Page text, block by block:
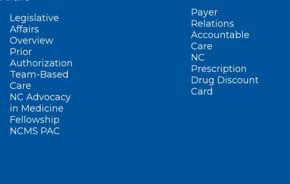
Legislative
Affairs
Overview
Prior
Authorization
Team-Based
Care
NC Advocacy
in Medicine
Fellowship
NCMS PAC
Payer
Relations
Accountable
Care
NC
Prescription
Drug Discount
Card